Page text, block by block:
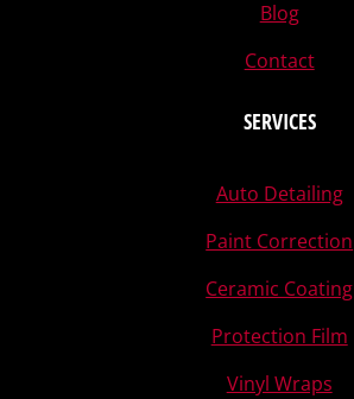
Blog
Contact
SERVICES
Auto Detailing
Paint Correction
Ceramic Coating
Protection Film
Vinyl Wraps